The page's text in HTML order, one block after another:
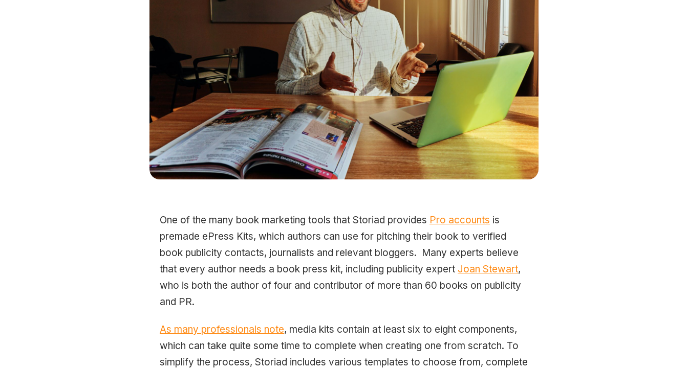
One of the many book marketing tools that Storiad provides Pro accounts is
premade ePress Kits, which authors can use for pitching their book to verified
book publicity contacts, journalists and relevant bloggers. Many experts believe
that every author needs a book press kit, including publicity expert Joan Stewart,
who is both the author of four and contributor of more than 60 books on publicity
and PR.
As many professionals note, media kits contain at least six to eight components,
which can take quite some time to complete when creating one from scratch. To
simplify the process, Storiad includes various templates to choose from, complete